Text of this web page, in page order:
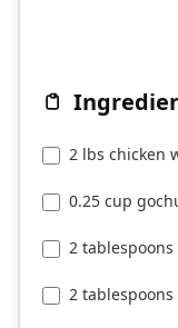
2 lbs chicken
0.25 cup
2
2 tablespoons